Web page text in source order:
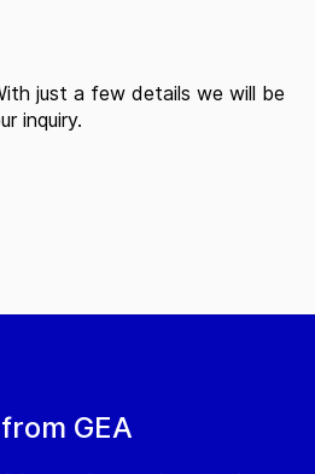
GEA
just a few details we will be
inquiry.